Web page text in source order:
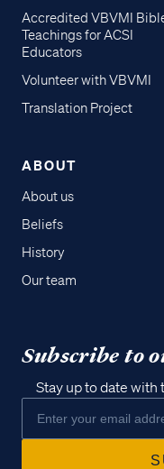
Accredited VBVMI
Teachings for ACSI
Educators
Volunteer with VBVMI
Translation Project
ABOUT
About us
Beliefs
History
Our team
Subscribe to
Stay up to date